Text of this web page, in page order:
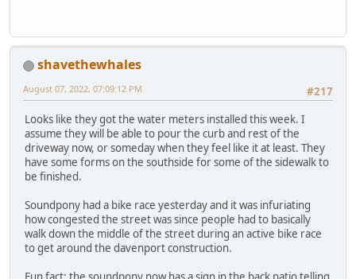
shavethewhales
#217
August 07, 2022, 07:09:12 PM
Looks like they got the water meters installed this week. I
assume they will be able to pour the curb and rest of the
driveway now, or someday when they feel like it at least. They
have some forms on the southside for some of the sidewalk to
be finished.
Soundpony had a bike race yesterday and it was infuriating
how congested the street was since people had to basically
walk down the middle of the street during an active bike race
to get around the davenport construction.